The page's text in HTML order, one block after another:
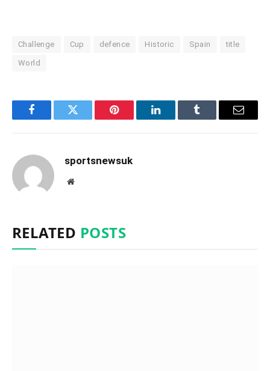
Challenge Cup defence Historic Spain title
World
FacebookTwitter Pinterest LinkedInTumblr Email
sportsnewsuk
Website
RELATED POSTS